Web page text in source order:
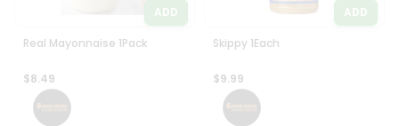
ADD
Real Mayonnaise 1Pack
$8.49
ADD
Skippy 1Each
$9.99